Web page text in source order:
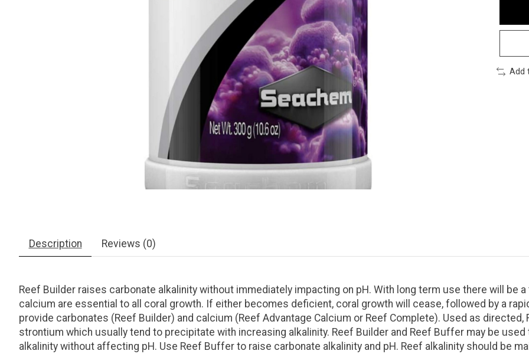
Add
Description Reviews (0)
Reef Builder raises carbonate alkalinity without immediately impacting on pH. With long term use there will be
calcium are essential to all coral growth. If either becomes deficient, coral growth will cease, followed by a
provide carbonates (Reef Builder) and calcium (Reef Advantage Calcium or Reef Complete). Used as
strontium which usually tend to precipitate with increasing alkalinity. Reef Builder and Reef Buffer may be
alkalinity without affecting pH. Use Reef Buffer to raise carbonate alkalinity and pH. Reef alkalinity should be